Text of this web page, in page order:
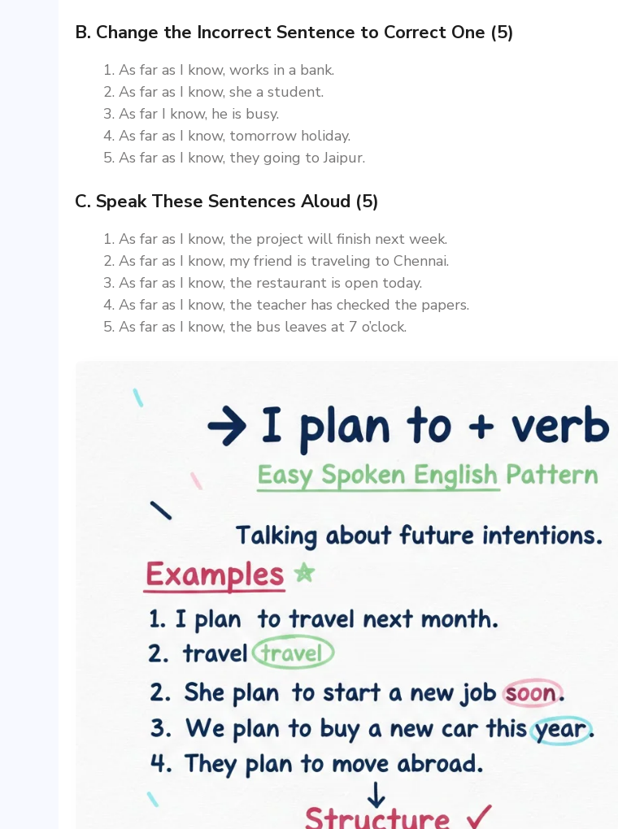
B. Change the Incorrect Sentence to Correct One (5)
As far as I know, works in a bank.
As far as I know, she a student.
As far I know, he is busy.
As far as I know, tomorrow holiday.
As far as I know, they going to Jaipur.
C. Speak These Sentences Aloud (5)
As far as I know, the project will finish next week.
As far as I know, my friend is traveling to Chennai.
As far as I know, the restaurant is open today.
As far as I know, the teacher has checked the papers.
As far as I know, the bus leaves at 7 o’clock.